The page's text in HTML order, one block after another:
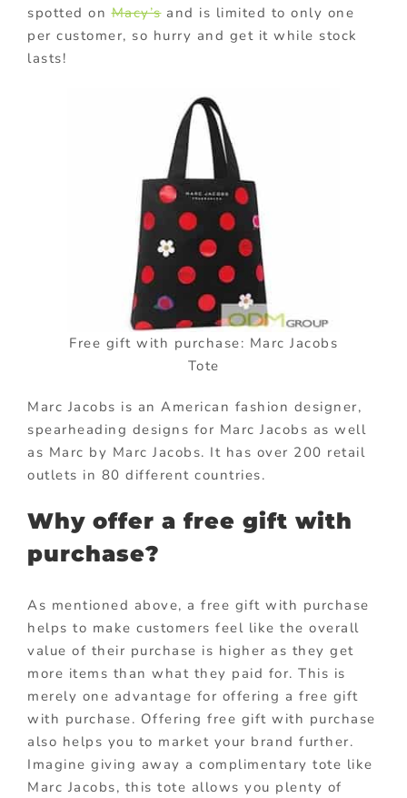
spotted onMacy’sand is limited to only one
per customer, so hurry and get it while stock
lasts!
Free gift with purchase: Marc Jacobs
Tote
Marc Jacobs is an American fashion designer,
spearheading designs for Marc Jacobs as well
as Marc by Marc Jacobs. It has over 200 retail
outlets in 80 different countries.
Why offer a free gift with
purchase?
As mentioned above, a free gift with purchase
helps to make customers feel like the overall
value of their purchase is higher as they get
more items than what they paid for. This is
merely one advantage for offering a free gift
with purchase. Offering free gift with purchase
also helps you to market your brand further.
Imagine giving away a complimentary tote like
Marc Jacobs, this tote allows you plenty of